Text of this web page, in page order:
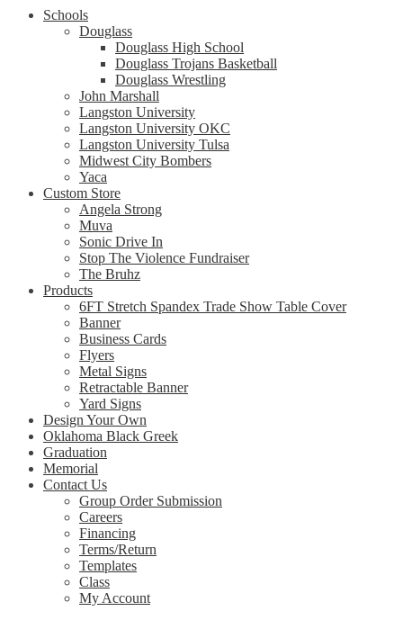
Schools
Douglass
Douglass High School
Douglass Trojans Basketball
Douglass Wrestling
John Marshall
Langston University
Langston University OKC
Langston University Tulsa
Midwest City Bombers
Yaca
Custom Store
Angela Strong
Muva
Sonic Drive In
Stop The Violence Fundraiser
The Bruhz
Products
6FT Stretch Spandex Trade Show Table Cover
Banner
Business Cards
Flyers
Metal Signs
Retractable Banner
Yard Signs
Design Your Own
Oklahoma Black Greek
Graduation
Memorial
Contact Us
Group Order Submission
Careers
Financing
Terms/Return
Templates
Class
My Account